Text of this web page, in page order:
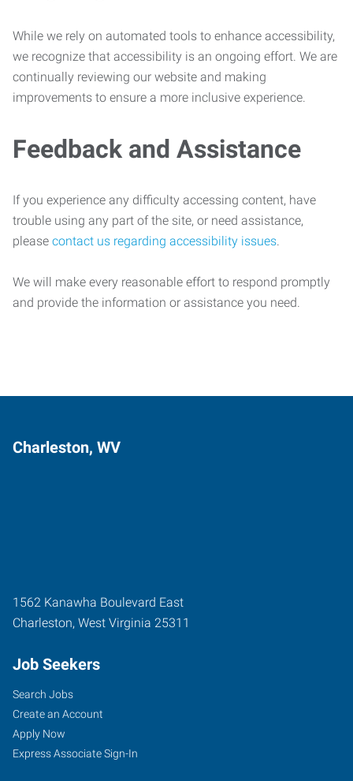
While we rely on automated tools to enhance accessibility,
we recognize that accessibility is an ongoing effort. We are
continually reviewing our website and making
improvements to ensure a more inclusive experience.
Feedback and Assistance
If you experience any difficulty accessing content, have
trouble using any part of the site, or need assistance,
please contact us regarding accessibility issues.
We will make every reasonable effort to respond promptly
and provide the information or assistance you need.
Charleston, WV
1562 Kanawha Boulevard East
Charleston, West Virginia 25311
Job Seekers
Search Jobs
Create an Account
Apply Now
Express Associate Sign-In